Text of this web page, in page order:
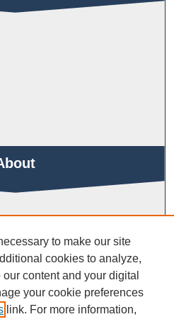
and Mathematics
to make our site
cookies to analyze,
content and your digital
your cookie preferences
link. For more information,